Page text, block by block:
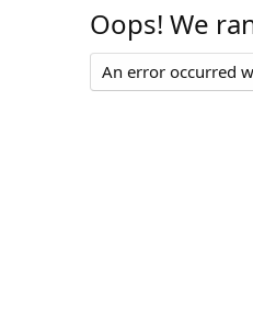
Oops! We
An error occurred